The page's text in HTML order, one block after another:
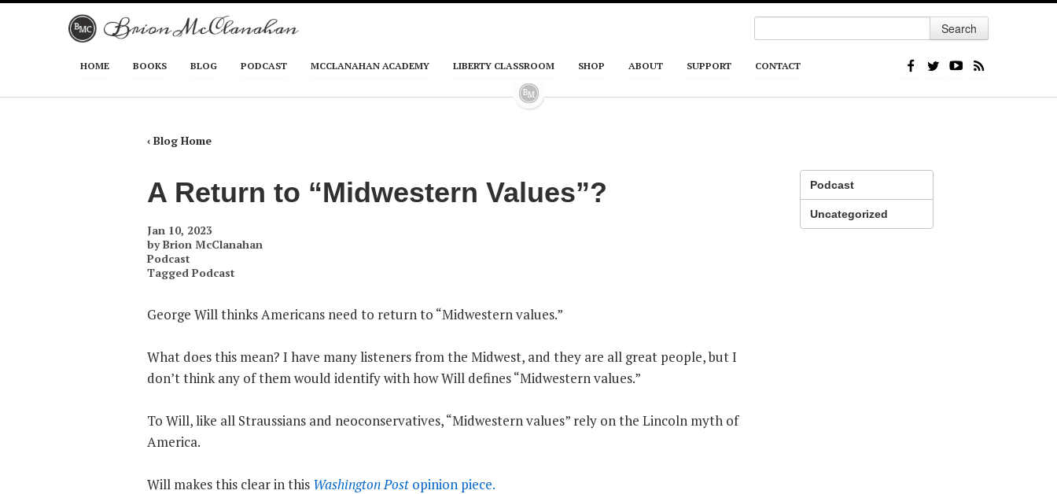
Search
Main menu
Skip to primary content
Skip to secondary content
HOME BOOKS BLOG PODCAST MCCLANAHAN ACADEMY LIBERTY CLASSROOM SHOP ABOUT SUPPORT CONTACT
‹ Blog Home
A Return to “Midwestern Values”?
Jan 10, 2023
byBrion McClanahan
Podcast
Tagged Podcast
George Will thinks Americans need to return to “Midwestern values.”
What does this mean? I have many listeners from the Midwest, and they are all great people, but I
don’t think any of them would identify with how Will defines “Midwestern values.”
To Will, like all Straussians and neoconservatives, “Midwestern values” rely on the Lincoln myth of
America.
Will makes this clear in this Washington Post opinion piece.
Podcast
Uncategorized